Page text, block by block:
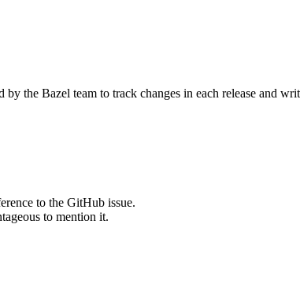
the Bazel team to track changes in each release and
to the GitHub issue.
to mention it.